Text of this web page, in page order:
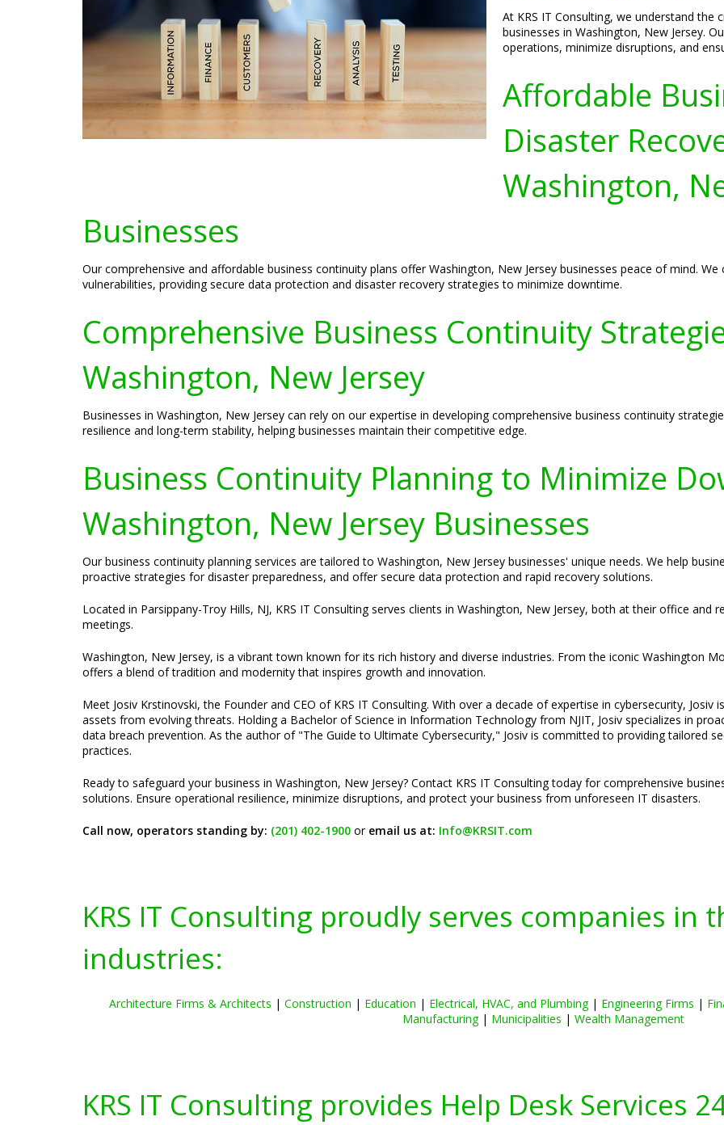
At KRS IT Consulting, we understand
businesses in Washington, New Jersey.
operations, minimize disruptions, and
Affordable
Disaster
Washington,
Businesses
Our comprehensive and affordable business continuity plans offer Washington, New Jersey businesses peace of mind.
vulnerabilities, providing secure data protection and disaster recovery strategies to minimize downtime.
Comprehensive Business Continuity
Washington, New Jersey
Businesses in Washington, New Jersey can rely on our expertise in developing comprehensive business continuity
resilience and long-term stability, helping businesses maintain their competitive edge.
Business Continuity Planning to Minimize
Washington, New Jersey Businesses
Our business continuity planning services are tailored to Washington, New Jersey businesses' unique needs. We help
proactive strategies for disaster preparedness, and offer secure data protection and rapid recovery solutions.
Located in Parsippany-Troy Hills, NJ, KRS IT Consulting serves clients in Washington, New Jersey, both at their office
meetings.
Washington, New Jersey, is a vibrant town known for its rich history and diverse industries. From the iconic Washington
offers a blend of tradition and modernity that inspires growth and innovation.
Meet Josiv Krstinovski, the Founder and CEO of KRS IT Consulting. With over a decade of expertise in cybersecurity,
assets from evolving threats. Holding a Bachelor of Science in Information Technology from NJIT, Josiv specializes in
data breach prevention. As the author of "The Guide to Ultimate Cybersecurity," Josiv is committed to providing tailored
practices.
Ready to safeguard your business in Washington, New Jersey? Contact KRS IT Consulting today for comprehensive
solutions. Ensure operational resilience, minimize disruptions, and protect your business from unforeseen IT disasters.
Call now, operators standing by: (201) 402-1900 or email us at: Info@KRSIT.com
KRS IT Consulting proudly serves companies in
industries:
Architecture Firms & Architects | Construction | Education | Electrical, HVAC, and Plumbing| Engineering Firms |
Manufacturing| Municipalities | Wealth Management
KRS IT Consulting provides Help Desk Services